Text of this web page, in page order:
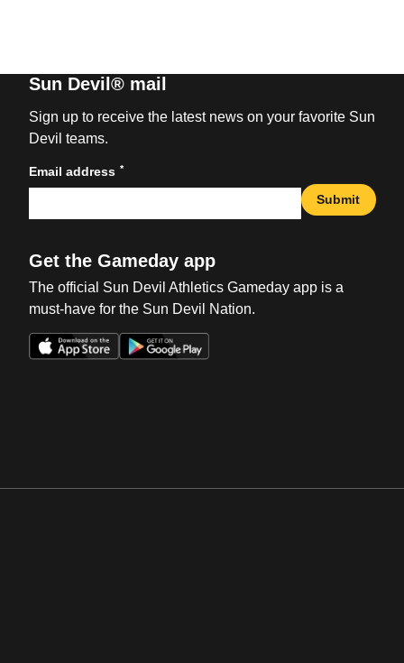
Sun Devil® mail
Sign up to receive the latest news on your favorite Sun
Devil teams.
Email address *
Submit
Get the Gameday app
The official Sun Devil Athletics Gameday app is a
must-have for the Sun Devil Nation.